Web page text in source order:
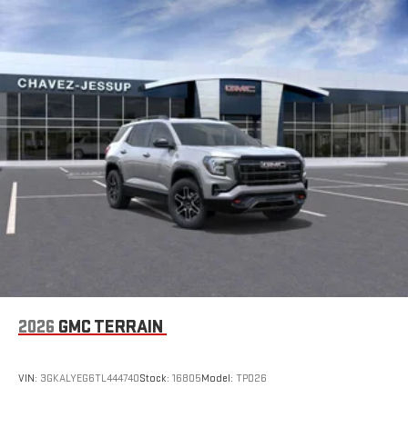
2026 GMC TERRAIN
VIN: 3GKALYEG6TL444740Stock: 16805Model: TPD26